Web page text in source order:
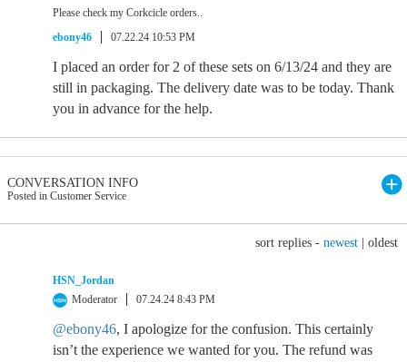
Please check my Corkcicle orders..
ebony46
07.22.24 10:53 PM
I placed an order for 2 of these sets on 6/13/24 and they are
still in packaging. The delivery date was to be today. Thank
you in advance for the help.
CONVERSATION INFO
Posted in Customer Service
sort replies - newest oldest
HSN_Jordan
Moderator
07.24.24 8:43 PM
@ebony46, I apologize for the confusion. This certainly
isn’t the experience we wanted for you. The refund was